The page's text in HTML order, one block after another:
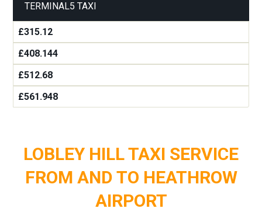
TERMINAL5 TAXI
£315.12
£408.144
£512.68
£561.948
LOBLEY HILL TAXI SERVICE
FROM AND TO HEATHROW
AIRPORT